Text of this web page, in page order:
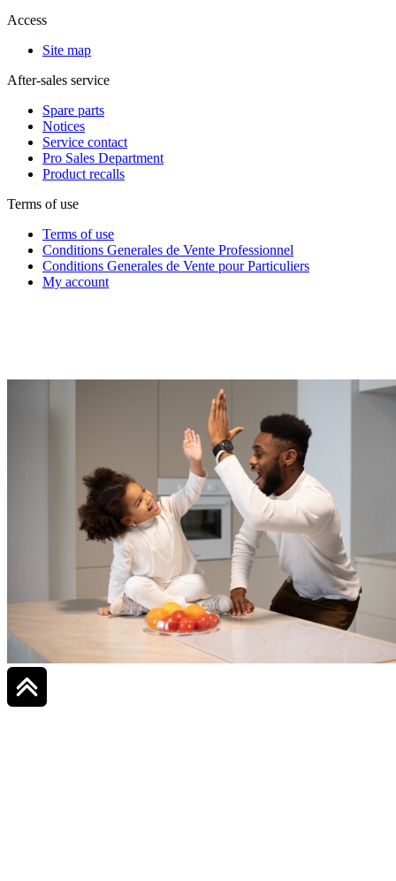
Access
Site map
After-sales service
Spare parts
Notices
Service contact
Pro Sales Department
Product recalls
Terms of use
Terms of use
Conditions Generales de Vente Professionnel
Conditions Generales de Vente pour Particuliers
My account